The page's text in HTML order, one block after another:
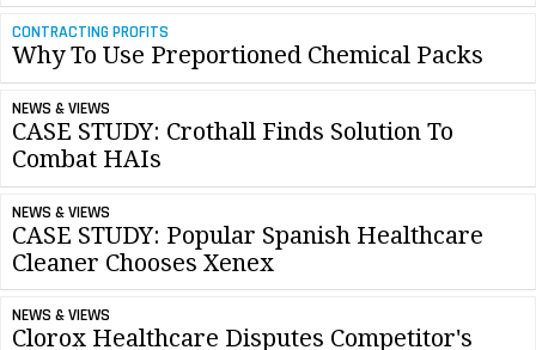
CONTRACTING PROFITS
Why To Use Preportioned Chemical Packs
NEWS & VIEWS
CASE STUDY: Crothall Finds Solution To
Combat HAIs
NEWS & VIEWS
CASE STUDY: Popular Spanish Healthcare
Cleaner Chooses Xenex
NEWS & VIEWS
Clorox Healthcare Disputes Competitor's